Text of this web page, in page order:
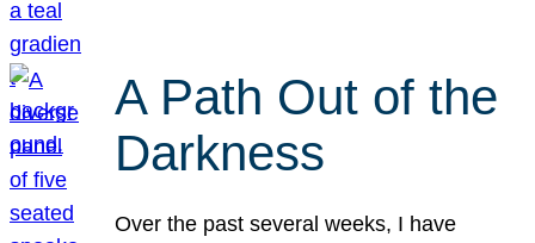
A Path Out of the
Darkness
Over the past several weeks, I have